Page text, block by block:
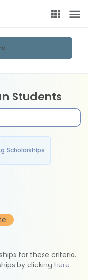
Students
Scholarships
for these criteria.
by clicking here